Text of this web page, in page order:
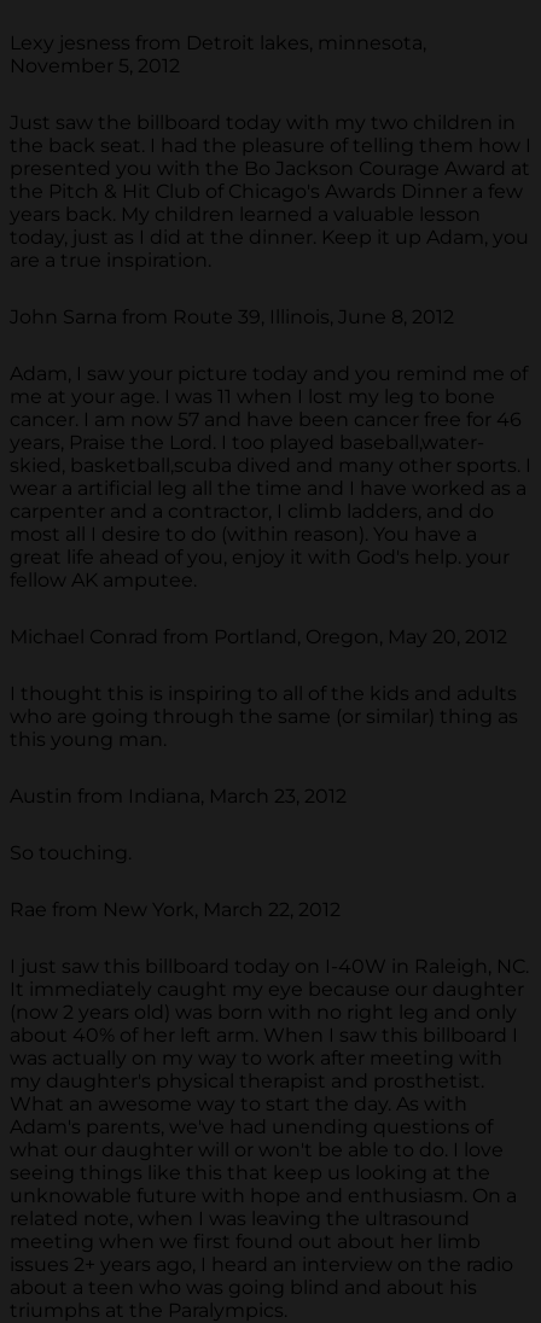
Lexy jesness from Detroit lakes, minnesota,
November 5, 2012
Just saw the billboard today with my two children in
the back seat. I had the pleasure of telling them how I
presented you with the Bo Jackson Courage Award at
the Pitch & Hit Club of Chicago's Awards Dinner a few
years back. My children learned a valuable lesson
today, just as I did at the dinner. Keep it up Adam, you
are a true inspiration.
John Sarna from Route 39, Illinois, June 8, 2012
Adam, I saw your picture today and you remind me of
me at your age. I was 11 when I lost my leg to bone
cancer. I am now 57 and have been cancer free for 46
years, Praise the Lord. I too played baseball,water-
skied, basketball,scuba dived and many other sports. I
wear a artificial leg all the time and I have worked as a
carpenter and a contractor, I climb ladders, and do
most all I desire to do (within reason). You have a
great life ahead of you, enjoy it with God's help. your
fellow AK amputee.
Michael Conrad from Portland, Oregon, May 20, 2012
I thought this is inspiring to all of the kids and adults
who are going through the same (or similar) thing as
this young man.
Austin from Indiana, March 23, 2012
So touching.
Rae from New York, March 22, 2012
I just saw this billboard today on I-40W in Raleigh, NC.
It immediately caught my eye because our daughter
(now 2 years old) was born with no right leg and only
about 40% of her left arm. When I saw this billboard I
was actually on my way to work after meeting with
my daughter's physical therapist and prosthetist.
What an awesome way to start the day. As with
Adam's parents, we've had unending questions of
what our daughter will or won't be able to do. I love
seeing things like this that keep us looking at the
unknowable future with hope and enthusiasm. On a
related note, when I was leaving the ultrasound
meeting when we first found out about her limb
issues 2+ years ago, I heard an interview on the radio
about a teen who was going blind and about his
triumphs at the Paralympics.